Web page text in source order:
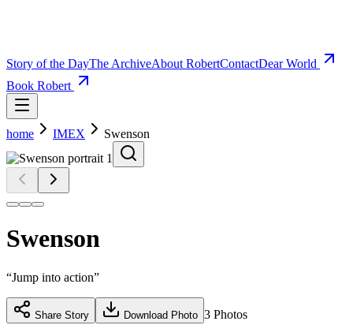
Story of the DayThe ArchiveAbout RobertContactDear World
Book Robert
home IMEX Swenson
Swenson
“Jump into action”
Share Story Download Photo 3 Photos